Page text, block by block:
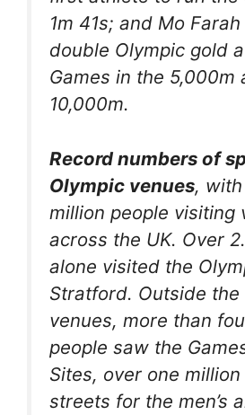
1m 41s; and Mo
double Olympic gold
Games in the 5,000m
10,000m.
Record numbers of
Olympic venues,
million people visiting
across the UK. Over
alone visited the
Stratford. Outside the
venues, more than
people saw the
Sites, over one
streets for the men’s